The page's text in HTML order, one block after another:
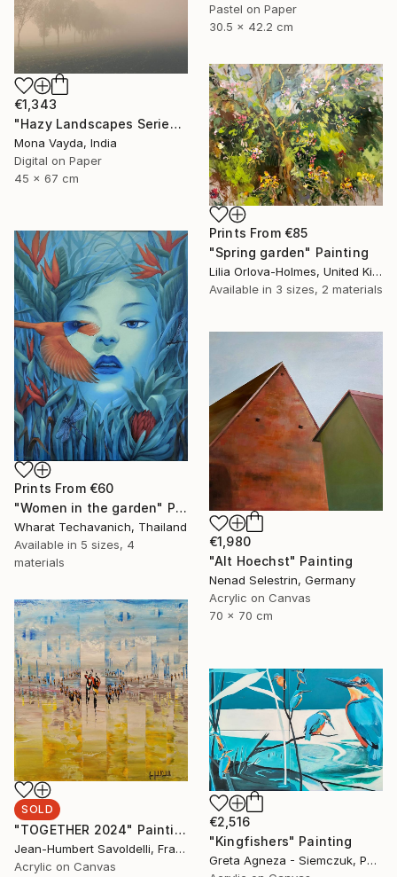
Pastel on Paper
30.5 x 42.2 cm
€1,343
"Hazy Landscapes Series No. 7" Photograph
Mona Vayda, India
Digital on Paper
45 x 67 cm
Prints From €85
"Spring garden" Painting
Lilia Orlova-Holmes, United Kingdom
Available in 3 sizes, 2 materials
Prints From €60
"Women in the garden" Painting
Wharat Techavanich, Thailand
Available in 5 sizes, 4
materials
€1,980
"Alt Hoechst" Painting
Nenad Selestrin, Germany
Acrylic on Canvas
70 x 70 cm
SOLD
"TOGETHER 2024" Painting
Jean-Humbert Savoldelli, France
Acrylic on Canvas
€2,516
"Kingfishers" Painting
Greta Agneza - Siemczuk, Poland